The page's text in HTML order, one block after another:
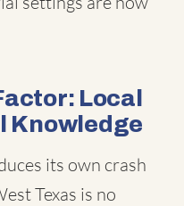
Local
Knowledge
its own crash
Texas is no